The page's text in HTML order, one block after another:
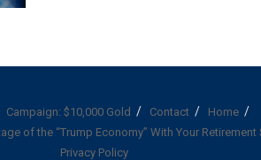
Campaign: $10,000 Gold Contact
Home
of the “Trump Economy” With Your Retirement
Privacy Policy